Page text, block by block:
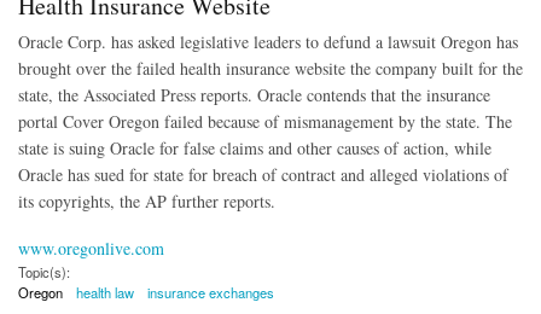
Oracle Corp. has asked legislative leaders to defund a lawsuit Oregon has
brought over the failed health insurance website the company built for the
state, the Associated Press reports. Oracle contends that the insurance
portal Cover Oregon failed because of mismanagement by the state. The
state is suing Oracle for false claims and other causes of action, while
Oracle has sued for state for breach of contract and alleged violations of
its copyrights, the AP further reports.
www.oregonlive.com
Topic(s):
Oregon
health law insurance exchanges